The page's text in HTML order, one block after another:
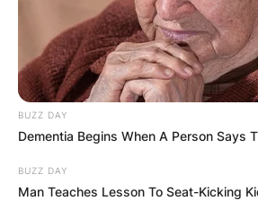
BUZZ DAY
Dementia Begins When A Person Says
BUZZ DAY
Man Teaches Lesson To Seat-Kicking